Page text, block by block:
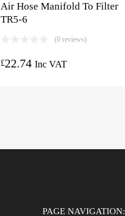
Air Hose Manifold To Filter
TR5-6
(0 reviews)
£22.74 Inc VAT
PAGE NAVIGATION: